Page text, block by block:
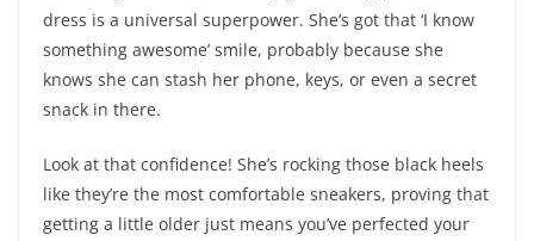
dress is a universal superpower. She’s got that ‘I know
something awesome’ smile, probably because she
knows she can stash her phone, keys, or even a secret
snack in there.
Look at that confidence! She’s rocking those black heels
like they’re the most comfortable sneakers, proving that
getting a little older just means you’ve perfected your